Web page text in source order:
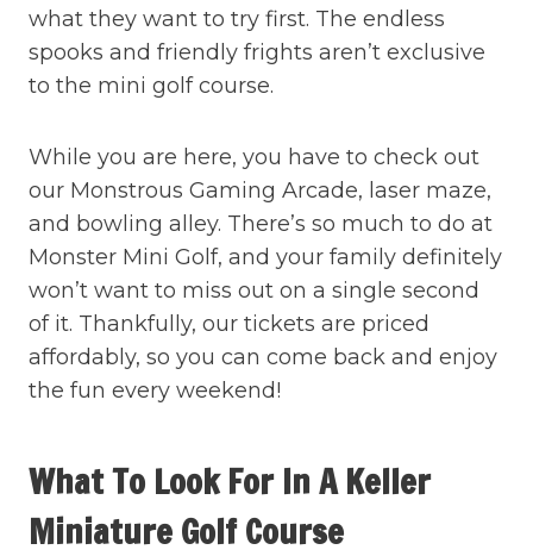
what they want to try first. The endless
spooks and friendly frights aren’t exclusive
to the mini golf course.
While you are here, you have to check out
our Monstrous Gaming Arcade, laser maze,
and bowling alley. There’s so much to do at
Monster Mini Golf, and your family definitely
won’t want to miss out on a single second
of it. Thankfully, our tickets are priced
affordably, so you can come back and enjoy
the fun every weekend!
What To Look For In A Keller
Miniature Golf Course